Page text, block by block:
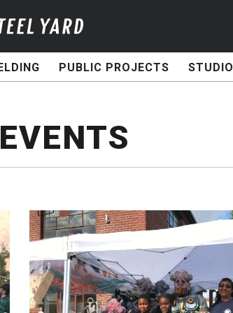
PUBLIC PROJECTS STUDIO
EVENTS